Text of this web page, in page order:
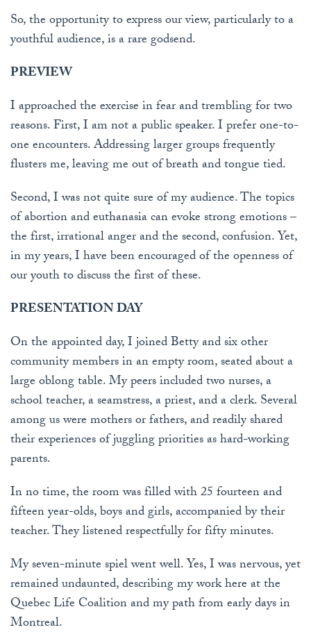
So, the opportunity to express our view, particularly to a
youthful audience, is a rare godsend.
PREVIEW
I approached the exercise in fear and trembling for two
reasons. First, I am not a public speaker. I prefer one-to-
one encounters. Addressing larger groups frequently
flusters me, leaving me out of breath and tongue tied.
Second, I was not quite sure of my audience. The topics
of abortion and euthanasia can evoke strong emotions –
the first, irrational anger and the second, confusion. Yet,
in my years, I have been encouraged of the openness of
our youth to discuss the first of these.
PRESENTATION DAY
On the appointed day, I joined Betty and six other
community members in an empty room, seated about a
large oblong table. My peers included two nurses, a
school teacher, a seamstress, a priest, and a clerk. Several
among us were mothers or fathers, and readily shared
their experiences of juggling priorities as hard-working
parents.
In no time, the room was filled with 25 fourteen and
fifteen year-olds, boys and girls, accompanied by their
teacher. They listened respectfully for fifty minutes.
My seven-minute spiel went well. Yes, I was nervous, yet
remained undaunted, describing my work here at the
Quebec Life Coalition and my path from early days in
Montreal.